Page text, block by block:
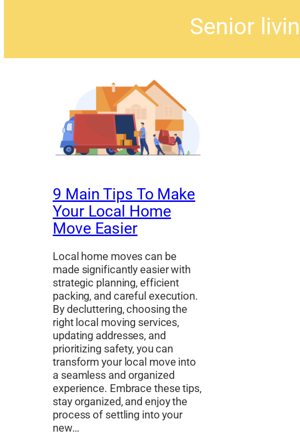
Senior
9 Main Tips To Make
Your Local Home
Move Easier
Local home moves can be
made significantly easier with
strategic planning, efficient
packing, and careful execution.
By decluttering, choosing the
right local moving services,
updating addresses, and
prioritizing safety, you can
transform your local move into
a seamless and organized
experience. Embrace these tips,
stay organized, and enjoy the
process of settling into your
new…